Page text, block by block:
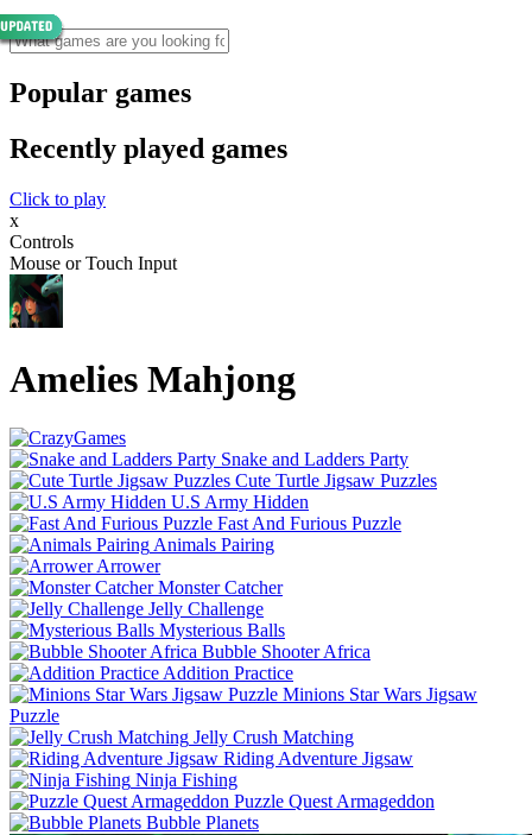
Popular games
Recently played games
Click to play
x
Controls
Mouse or Touch Input
Amelies Mahjong
Snake and Ladders Party
Cute Turtle Jigsaw Puzzles
U.S Army Hidden
Fast And Furious Puzzle
Animals Pairing
Arrower
Monster Catcher
Jelly Challenge
Mysterious Balls
Bubble Shooter Africa
Addition Practice
Minions Star Wars Jigsaw
Puzzle
Jelly Crush Matching
Riding Adventure Jigsaw
Ninja Fishing
Puzzle Quest Armageddon
Bubble Planets